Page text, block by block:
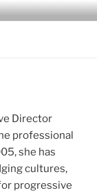
Director
professional
she has
cultures,
progressive